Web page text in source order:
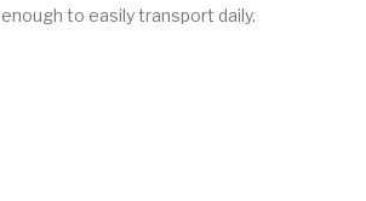
to easily transport daily.